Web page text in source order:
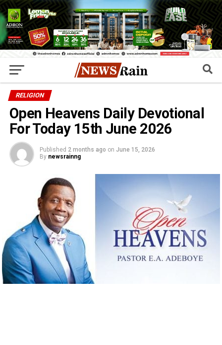
RELIGION
Open Heavens Daily Devotional
For Today 15th June 2026
Published 2 months ago on June 15, 2026
By newsrainng